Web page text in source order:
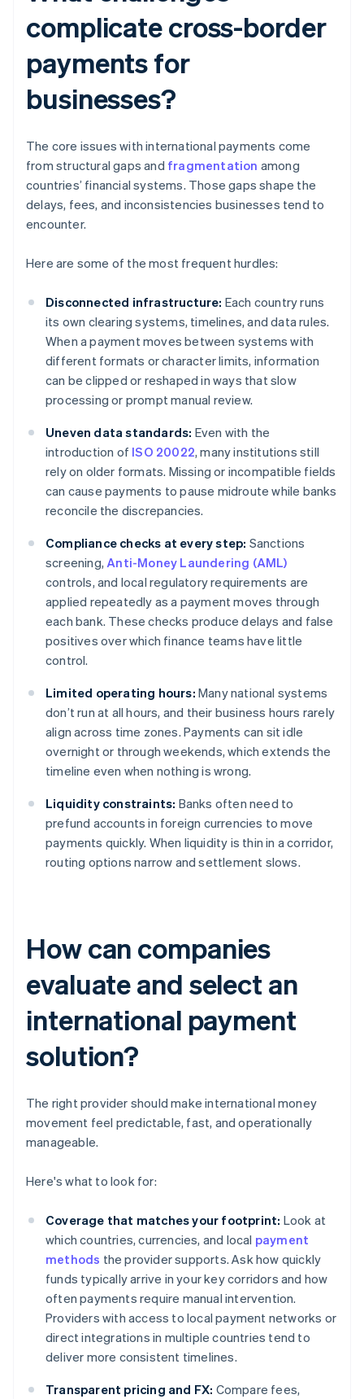
complicate cross-border
payments for
businesses?
The core issues with international payments come
from structural gaps and fragmentation among
countries’ financial systems. Those gaps shape the
delays, fees, and inconsistencies businesses tend to
encounter.
Here are some of the most frequent hurdles:
Disconnected infrastructure: Each country runs
its own clearing systems, timelines, and data rules.
When a payment moves between systems with
different formats or character limits, information
can be clipped or reshaped in ways that slow
processing or prompt manual review.
Uneven data standards: Even with the
introduction of ISO 20022, many institutions still
rely on older formats. Missing or incompatible fields
can cause payments to pause midroute while banks
reconcile the discrepancies.
Compliance checks at every step: Sanctions
screening,Anti-Money Laundering (AML)
controls, and local regulatory requirements are
applied repeatedly as a payment moves through
each bank. These checks produce delays and false
positives over which finance teams have little
control.
Limited operating hours: Many national systems
don’t run at all hours, and their business hours rarely
align across time zones. Payments can sit idle
overnight or through weekends, which extends the
timeline even when nothing is wrong.
Liquidity constraints: Banks often need to
prefund accounts in foreign currencies to move
payments quickly. When liquidity is thin in a corridor,
routing options narrow and settlement slows.
How can companies
evaluate and select an
international payment
solution?
The right provider should make international money
movement feel predictable, fast, and operationally
manageable.
Here's what to look for:
Coverage that matches your footprint: Look at
which countries, currencies, and local payment
methods the provider supports. Ask how quickly
funds typically arrive in your key corridors and how
often payments require manual intervention.
Providers with access to local payment networks or
direct integrations in multiple countries tend to
deliver more consistent timelines.
Transparent pricing and FX: Compare fees,